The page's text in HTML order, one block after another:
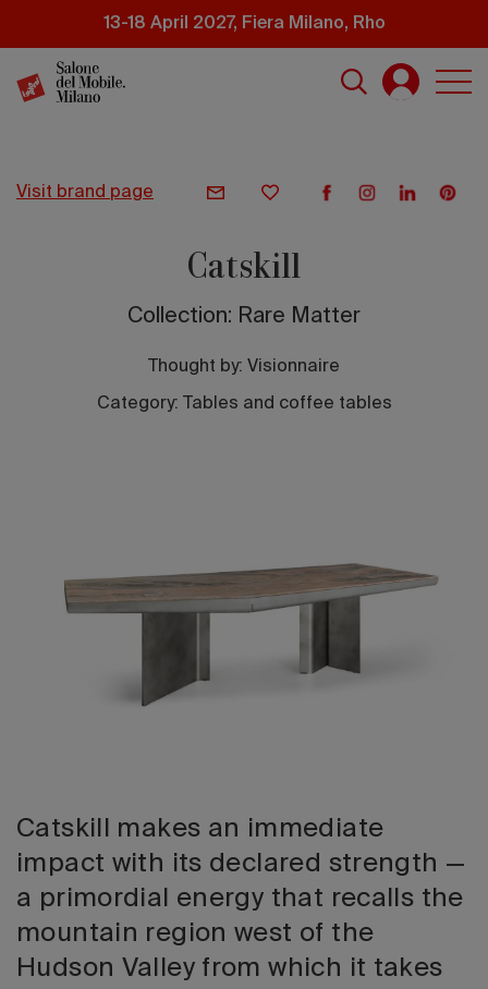
content
13-18 April 2027, Fiera Milano, Rho
visit brand page
Catskill
Collection: Rare Matter
Thought by: Visionnaire
Category: Tables and coffee tables
Catskill makes an immediate
impact with its declared strength —
a primordial energy that recalls the
mountain region west of the
Hudson Valley from which it takes